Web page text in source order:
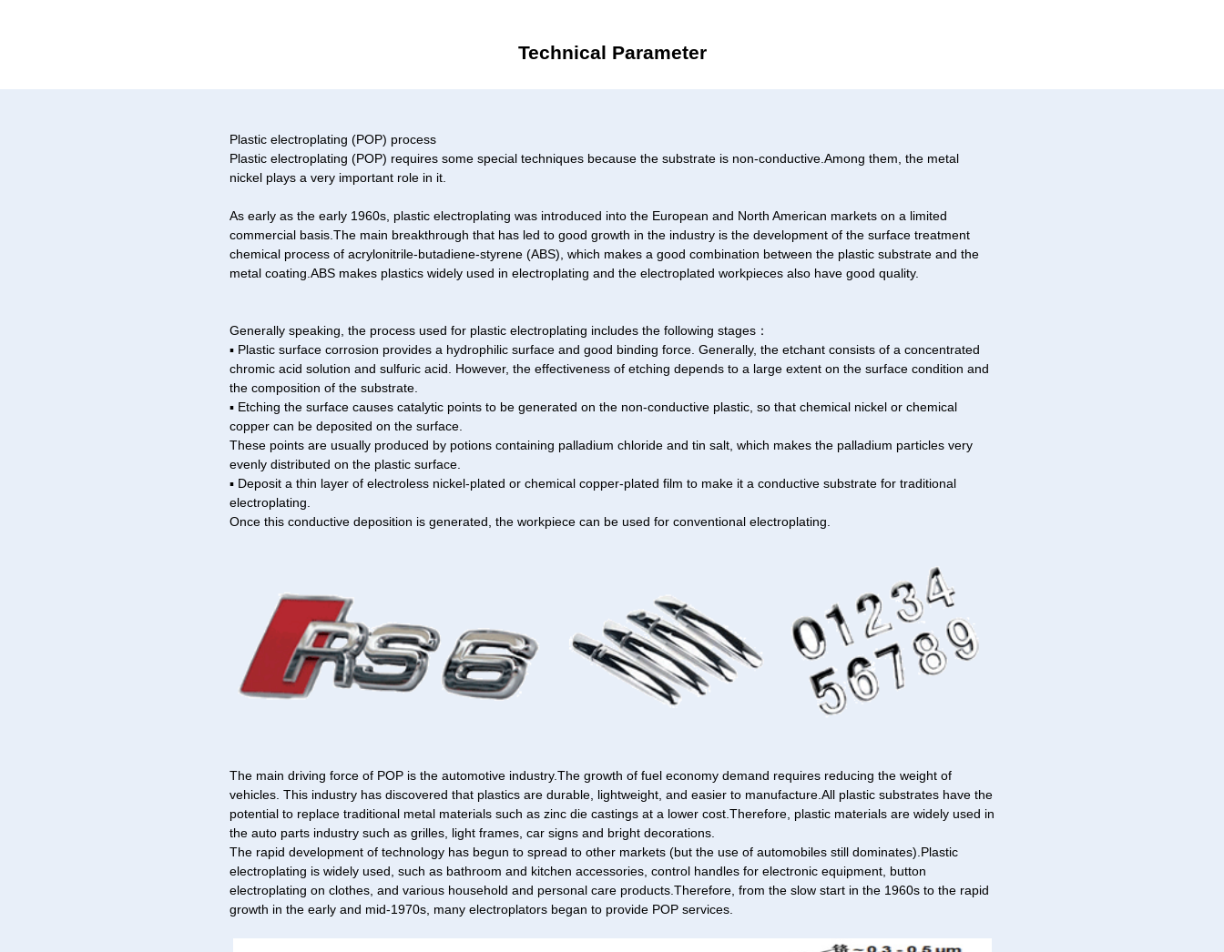
Technical Parameter
Plastic electroplating (POP) process
Plastic electroplating (POP) requires some special techniques because the substrate is non-conductive.Among them, the metal
nickel plays a very important role in it.
As early as the early 1960s, plastic electroplating was introduced into the European and North American markets on a limited
commercial basis.The main breakthrough that has led to good growth in the industry is the development of the surface treatment
chemical process of acrylonitrile-butadiene-styrene (ABS), which makes a good combination between the plastic substrate and the
metal coating.ABS makes plastics widely used in electroplating and the electroplated workpieces also have good quality.
Generally speaking, the process used for plastic electroplating includes the following stages：
▪ Plastic surface corrosion provides a hydrophilic surface and good binding force. Generally, the etchant consists of a concentrated
chromic acid solution and sulfuric acid. However, the effectiveness of etching depends to a large extent on the surface condition and
the composition of the substrate.
▪ Etching the surface causes catalytic points to be generated on the non-conductive plastic, so that chemical nickel or chemical
copper can be deposited on the surface.
These points are usually produced by potions containing palladium chloride and tin salt, which makes the palladium particles very
evenly distributed on the plastic surface.
▪ Deposit a thin layer of electroless nickel-plated or chemical copper-plated film to make it a conductive substrate for traditional
electroplating.
Once this conductive deposition is generated, the workpiece can be used for conventional electroplating.
The main driving force of POP is the automotive industry.The growth of fuel economy demand requires reducing the weight of
vehicles. This industry has discovered that plastics are durable, lightweight, and easier to manufacture.All plastic substrates have the
potential to replace traditional metal materials such as zinc die castings at a lower cost.Therefore, plastic materials are widely used in
the auto parts industry such as grilles, light frames, car signs and bright decorations.
The rapid development of technology has begun to spread to other markets (but the use of automobiles still dominates).Plastic
electroplating is widely used, such as bathroom and kitchen accessories, control handles for electronic equipment, button
electroplating on clothes, and various household and personal care products.Therefore, from the slow start in the 1960s to the rapid
growth in the early and mid-1970s, many electroplators began to provide POP services.